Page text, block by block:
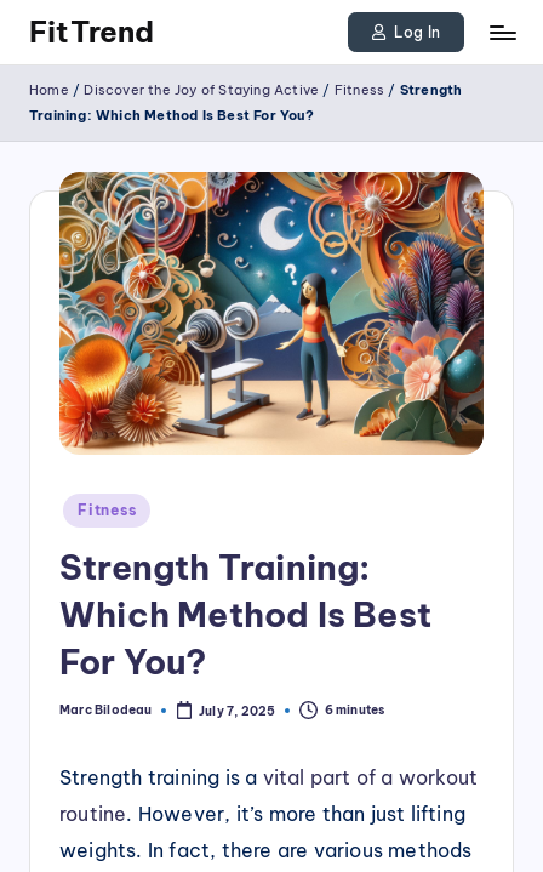
Skip
content
FitTrend
the
joy
staying
active
and
tracking
your
progress
goals!
Log In
Home /Discover the Joy of Staying Active / Fitness / Strength
Training: Which Method Is Best For You?
Posted
Fitness
Strength Training:
Which Method Is Best
For You?
Posted
Marc Bilodeau July 7, 2025 6 minutes
Strength training is a vital part of a workout
routine. However, it’s more than just lifting
weights. In fact, there are various methods